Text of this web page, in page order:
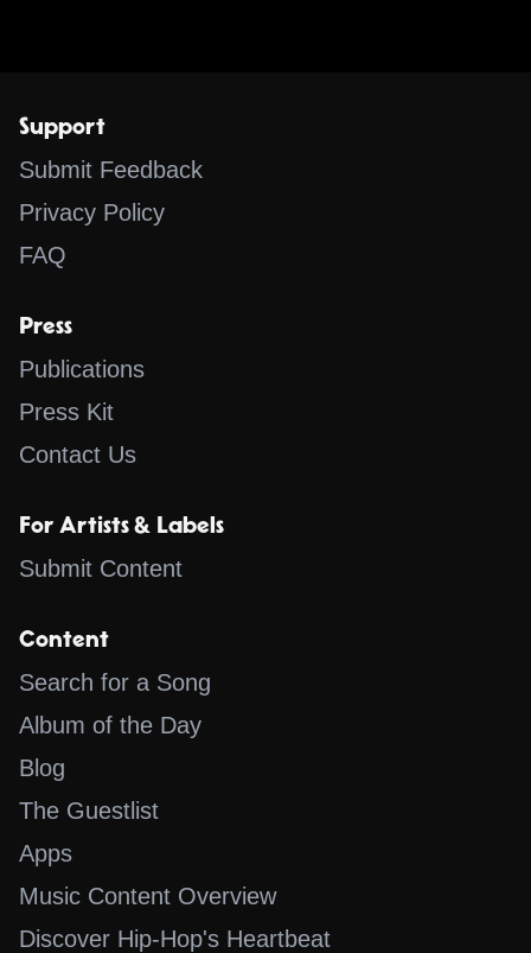
Support
Submit Feedback
Privacy Policy
FAQ
Press
Publications
Press Kit
Contact Us
For Artists & Labels
Submit Content
Content
Search for a Song
Album of the Day
Blog
The Guestlist
Apps
Music Content Overview
Discover Hip-Hop's Heartbeat